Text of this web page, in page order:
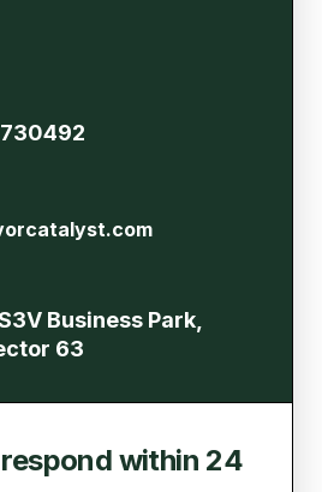
Business Park,
63
within 24